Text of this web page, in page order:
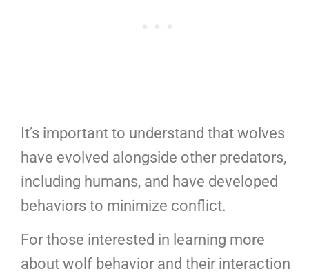
It’s important to understand that wolves
have evolved alongside other predators,
including humans, and have developed
behaviors to minimize conflict.
For those interested in learning more
about wolf behavior and their interaction